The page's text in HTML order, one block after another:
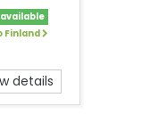
available
Finland
details